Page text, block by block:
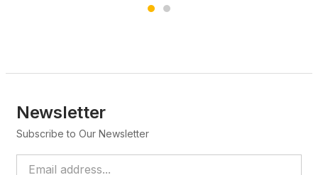
Newsletter
Subscribe to Our Newsletter